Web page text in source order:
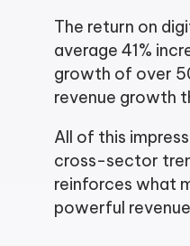
The return on
average 41%
growth of over
revenue growth
All of this
cross-sector
reinforces what
powerful